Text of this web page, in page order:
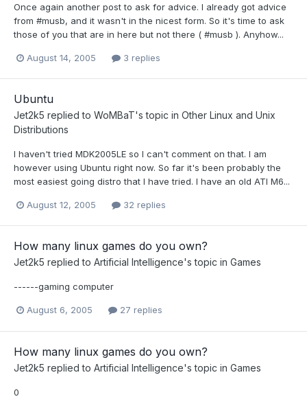
Once again another post to ask for advice. I already got advice
from #musb, and it wasn't in the nicest form. So it's time to ask
those of you that are in here but not there ( #musb ). Anyhow...
August 14, 2005 3 replies
Ubuntu
Jet2k5 replied to WoMBaT's topic in Other Linux and Unix
Distributions
I haven't tried MDK2005LE so I can't comment on that. I am
however using Ubuntu right now. So far it's been probably the
most easiest going distro that I have tried. I have an old ATI M6...
August 12, 2005 32 replies
How many linux games do you own?
Jet2k5 replied to Artificial Intelligence's topic in Games
------gaming computer
August 6, 2005 27 replies
How many linux games do you own?
Jet2k5 replied to Artificial Intelligence's topic in Games
0